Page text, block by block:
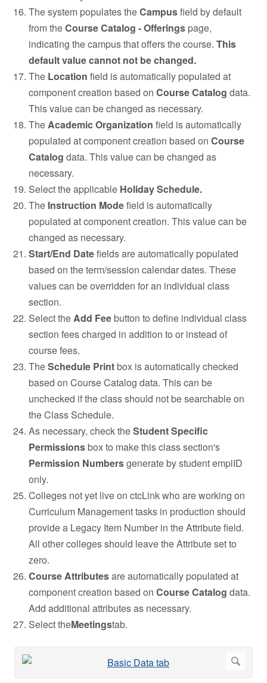
The system populates theCampusfield by default
from theCourse Catalog - Offerings page,
indicating the campus that offers the course. This
default value cannot not be changed.
The Location field is automatically populated at
component creation based on Course Catalog data.
This value can be changed as necessary.
The Academic Organization field is automatically
populated at component creation based on Course
Catalog data. This value can be changed as
necessary.
Select the applicable Holiday Schedule.
The Instruction Modefield is automatically
populated at component creation. This value can be
changed as necessary.
Start/End Datefields are automatically populated
based on the term/session calendar dates. These
values can be overridden for an individual class
section.
Select the Add Feebutton to define individual class
section fees charged in addition to or instead of
course fees.
TheSchedule Printbox is automatically checked
based on Course Catalog data. This can be
unchecked if the class should not be searchable on
the Class Schedule.
As necessary, check theStudent Specific
Permissionsbox to make this class section's
Permission Numbersgenerate by student emplID
only.
Colleges not yet live on ctcLink who are working on
Curriculum Management tasks in production should
provide a Legacy Item Number in the Attribute field.
All other colleges should leave the Attribute set to
zero.
Course Attributesare automatically populated at
component creation based on Course Catalog data.
Add additional attributes as necessary.
Select theMeetingstab.